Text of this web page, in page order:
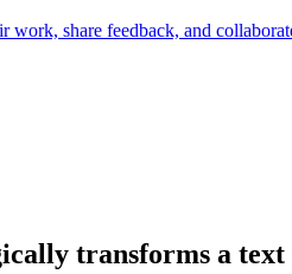
share feedback, and
transforms a